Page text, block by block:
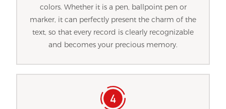
colors. Whether it is a pen, ballpoint pen or
marker, it can perfectly present the charm of the
text, so that every record is clearly recognizable
and becomes your precious memory.